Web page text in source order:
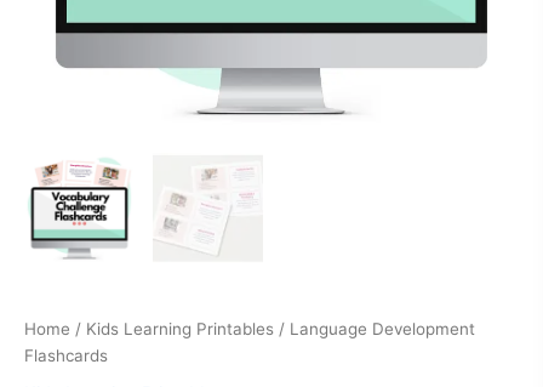
Home / Kids Learning Printables / Language Development
Flashcards